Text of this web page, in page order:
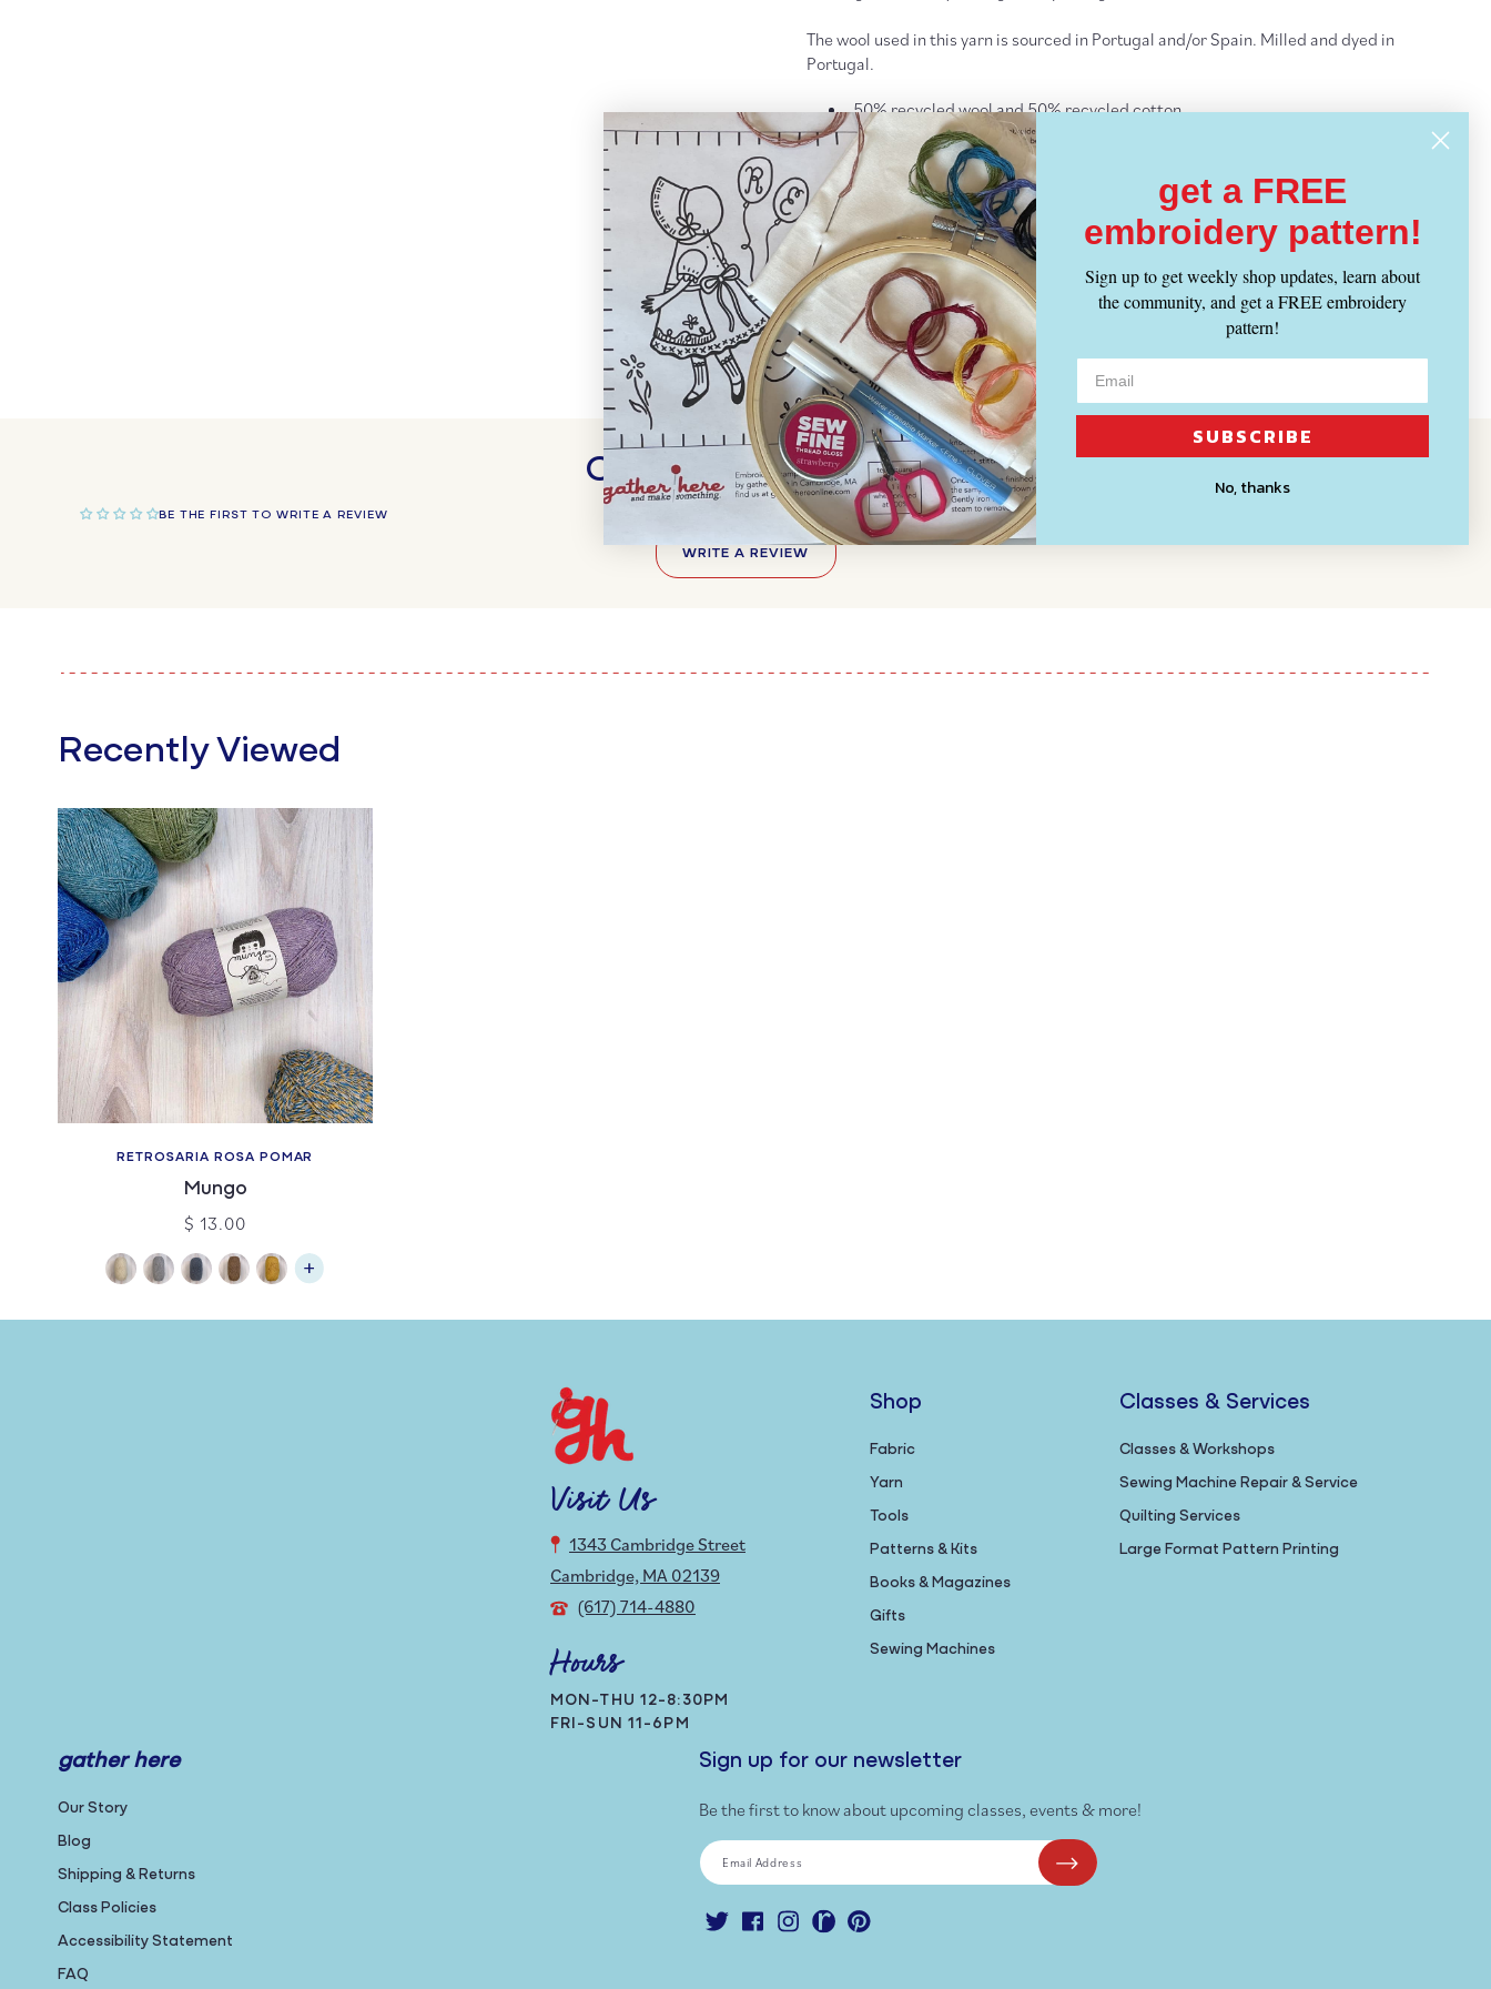
The wool used in this yarn is sourced in Portugal and/or Spain. Milled and dyed in
Portugal.
50% recycled wool and 50% recycled cotton
Worsted weight, 4 ply
240 yd (220 meters)/100g
Recommended needle size: 4-5mm | US 6-8
MoreRetrosaria Rosa Pomar yarn
More Worsted + Aran Weight Yarn - ALLYarn Weights
RETURN POLICY + SHIPPING INFO
Customer Reviews
BE THE FIRST TO WRITE A REVIEW
WRITE A REVIEW
Recently Viewed
RETROSARIA ROSA POMAR
Mungo
$ 13.00
Visit Us
1343 Cambridge Street
Cambridge, MA 02139
(617) 714-4880
Hours
MON-THU 12-8:30PM
FRI-SUN 11-6PM
Shop
Fabric
Yarn
Tools
Patterns & Kits
Books & Magazines
Gifts
Sewing Machines
Classes & Services
Classes & Workshops
Sewing Machine Repair & Service
Quilting Services
Large Format Pattern Printing
gather here
Our Story
Blog
Shipping & Returns
Class Policies
Accessibility Statement
FAQ
Sign up for our newsletter
Be the first to know about upcoming classes, events & more!
Email Address
TwitterFacebookInstagramRavelryPinterest
get a FREE
embroidery pattern!
Sign up to get weekly shop updates, learn about
the community, and get a FREE embroidery
pattern!
SUBSCRIBE
No, thanks